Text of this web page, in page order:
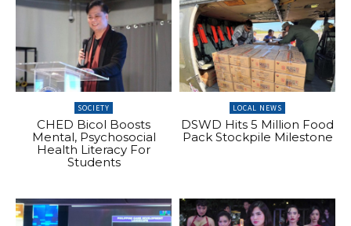
SOCIETY
CHED Bicol Boosts
Mental, Psychosocial
Health Literacy For
Students
LOCAL NEWS
DSWD Hits 5 Million Food
Pack Stockpile Milestone